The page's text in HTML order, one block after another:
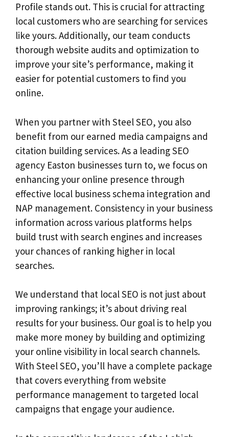
Profile stands out. This is crucial for attracting
local customers who are searching for services
like yours. Additionally, our team conducts
thorough website audits and optimization to
improve your site’s performance, making it
easier for potential customers to find you
online.
When you partner with Steel SEO, you also
benefit from our earned media campaigns and
citation building services. As a leading SEO
agency Easton businesses turn to, we focus on
enhancing your online presence through
effective local business schema integration and
NAP management. Consistency in your business
information across various platforms helps
build trust with search engines and increases
your chances of ranking higher in local
searches.
We understand that local SEO is not just about
improving rankings; it’s about driving real
results for your business. Our goal is to help you
make more money by building and optimizing
your online visibility in local search channels.
With Steel SEO, you’ll have a complete package
that covers everything from website
performance management to targeted local
campaigns that engage your audience.